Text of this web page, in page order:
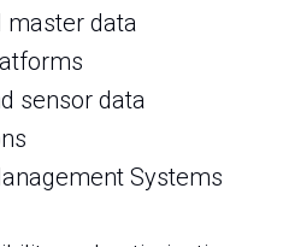
master data
sensor data
Systems